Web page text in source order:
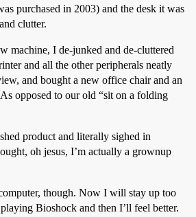
purchased in 2003) and the desk it was
clutter.
machine, I de-junked and de-cluttered
and all the other peripherals neatly
and bought a new office chair and an
opposed to our old “sit on a folding
product and literally sighed in
oh jesus, I’m actually a grownup
though. Now I will stay up too
Bioshock and then I’ll feel better.